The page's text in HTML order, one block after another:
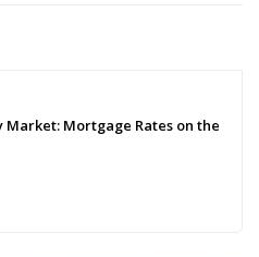
Mortgage Rates on the